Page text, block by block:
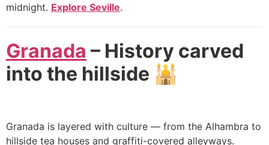
midnight. Explore Seville.
Granada – History carved
into the hillside 🕌
Granada is layered with culture — from the Alhambra to
hillside tea houses and graffiti-covered alleyways.